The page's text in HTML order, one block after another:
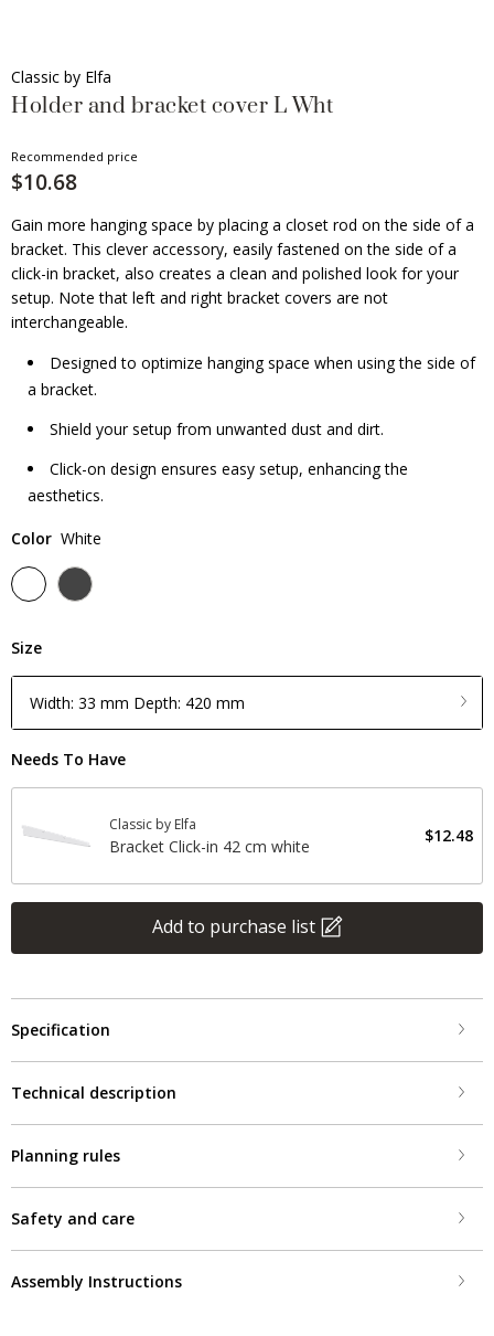
Classic by Elfa
Holder and bracket cover L Wht
Recommended price
$10.68
Gain more hanging space by placing a closet rod on the side of a
bracket. This clever accessory, easily fastened on the side of a
click-in bracket, also creates a clean and polished look for your
setup. Note that left and right bracket covers are not
interchangeable.
Designed to optimize hanging space when using the side of
a bracket.
Shield your setup from unwanted dust and dirt.
Click-on design ensures easy setup, enhancing the
aesthetics.
Color White
Size
Width: 33 mm Depth: 420 mm
Needs To Have
Classic by Elfa
Bracket Click-in 42 cm white
$12.48
Add to purchase list
Specification
Technical description
Planning rules
Safety and care
Assembly Instructions